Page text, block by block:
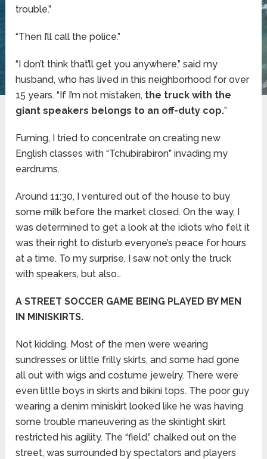
trouble.”
“Then I’ll call the police.”
“I don’t think that’ll get you anywhere,” said my
husband, who has lived in this neighborhood for over
15 years. “If I’m not mistaken, the truck with the
giant speakers belongs to an off-duty cop.”
Fuming, I tried to concentrate on creating new
English classes with “Tchubirabiron” invading my
eardrums.
Around 11:30, I ventured out of the house to buy
some milk before the market closed. On the way, I
was determined to get a look at the idiots who felt it
was their right to disturb everyone’s peace for hours
at a time. To my surprise, I saw not only the truck
with speakers, but also…
A STREET SOCCER GAME BEING PLAYED BY MEN
IN MINISKIRTS.
Not kidding. Most of the men were wearing
sundresses or little frilly skirts, and some had gone
all out with wigs and costume jewelry. There were
even little boys in skirts and bikini tops. The poor guy
wearing a denim miniskirt looked like he was having
some trouble maneuvering as the skintight skirt
restricted his agility. The “field,” chalked out on the
street, was surrounded by spectators and players